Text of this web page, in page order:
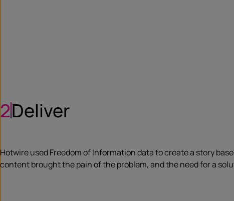
2Deliver
Hotwire used Freedom of Information data to create a story
content brought the pain of the problem, and the need for a